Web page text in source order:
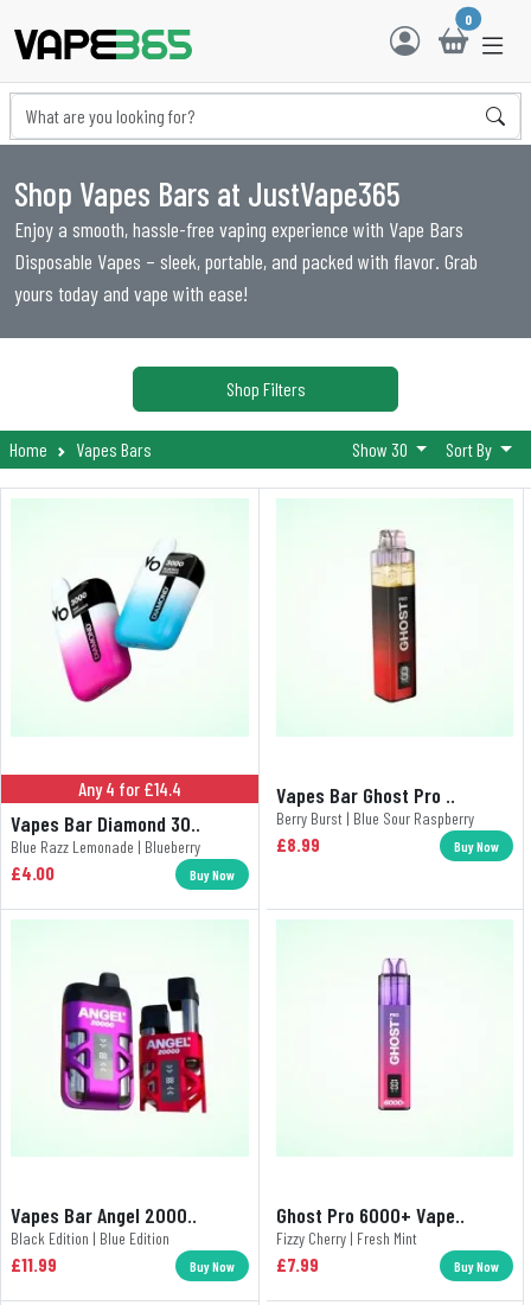
0
Shop Vapes Bars at JustVape365
Enjoy a smooth, hassle-free vaping experience with Vape Bars
Disposable Vapes – sleek, portable, and packed with flavor. Grab
yours today and vape with ease!
Shop Filters
Home Vapes Bars Show 30 Sort By
Any 4 for £14.4
Vapes Bar Diamond 30..
Blue Razz Lemonade | Blueberry
£4.00 Buy Now
Vapes Bar Ghost Pro ..
Berry Burst | Blue Sour Raspberry
£8.99 Buy Now
Vapes Bar Angel 2000..
Black Edition | Blue Edition
£11.99 Buy Now
Ghost Pro 6000+ Vape..
Fizzy Cherry | Fresh Mint
£7.99 Buy Now